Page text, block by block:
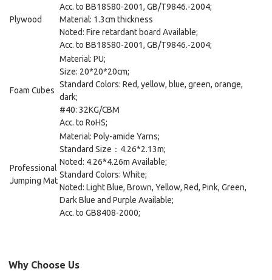
Plywood
Acc. to BB18580-2001, GB/T9846.-2004;
Material: 1.3cm thickness
Noted: Fire retardant board Available;
Acc. to BB18580-2001, GB/T9846.-2004;
Foam Cubes
Material: PU;
Size: 20*20*20cm;
Standard Colors: Red, yellow, blue, green, orange,
dark;
#40: 32KG/CBM
Acc. to RoHS;
Professional
Jumping Mat
Material: Poly-amide Yarns;
Standard Size：4.26*2.13m;
Noted: 4.26*4.26m Available;
Standard Colors: White;
Noted: Light Blue, Brown, Yellow, Red, Pink, Green,
Dark Blue and Purple Available;
Acc. to GB8408-2000;
Why Choose Us